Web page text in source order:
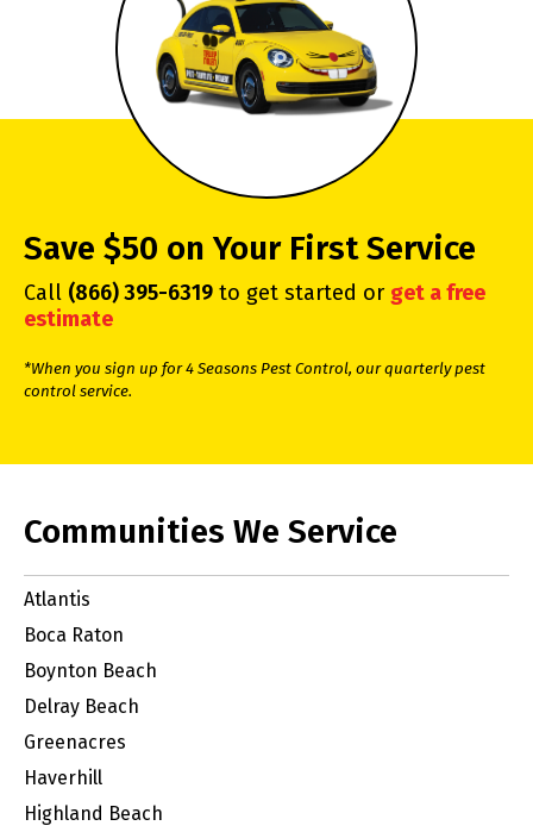
Save $50 on Your First Service
Call (866) 395-6319 to get started or get a free
estimate
*When you sign up for 4 Seasons Pest Control, our quarterly pest
control service.
Communities We Service
Atlantis
Boca Raton
Boynton Beach
Delray Beach
Greenacres
Haverhill
Highland Beach